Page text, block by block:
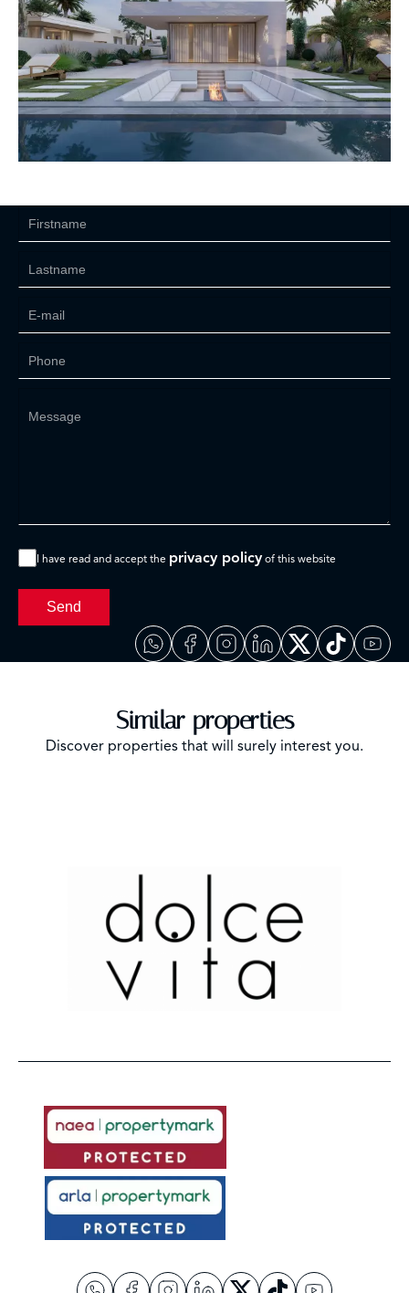
I have read and accept the privacy policy of this website
Send
Similar properties
Discover properties that will surely interest you.